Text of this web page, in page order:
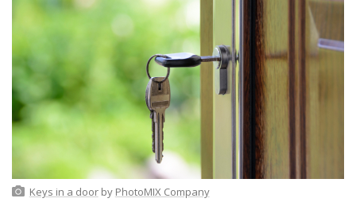
Keys in a doorby PhotoMIX Company